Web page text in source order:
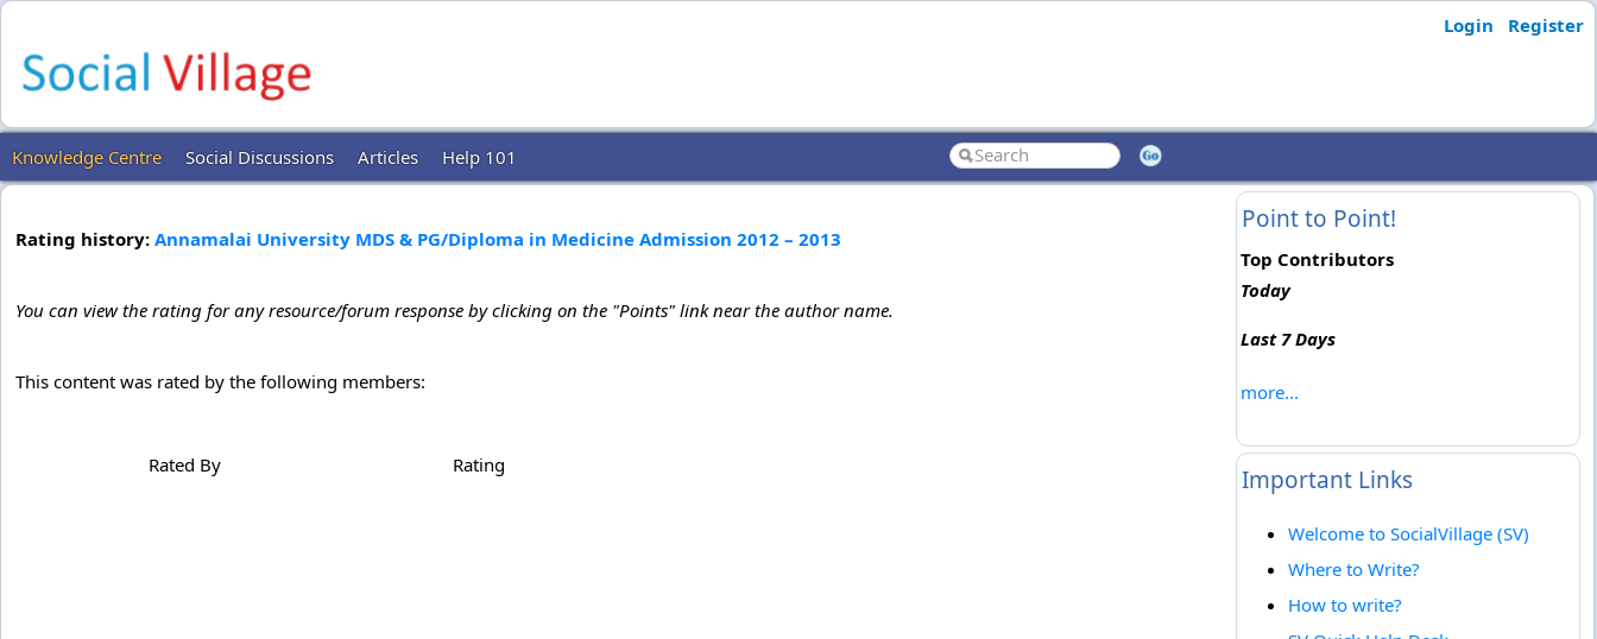
Login Register
Knowledge Centre Social Discussions Articles Help 101
Rating history: Annamalai University MDS & PG/Diploma in Medicine Admission 2012 – 2013
You can view the rating for any resource/forum response by clicking on the "Points" link near the author name.
This content was rated by the following members:
Rated By Rating
Point to Point!
Top Contributors
Today
Last 7 Days
more...
Important Links
Welcome to SocialVillage (SV)
Where to Write?
How to write?